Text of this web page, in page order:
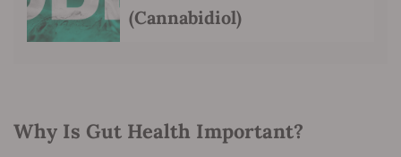
(Cannabidiol)
Why Is Gut Health Important?